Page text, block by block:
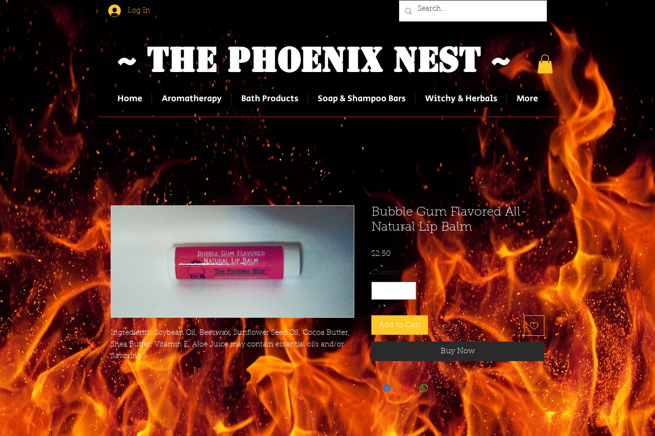
Log In
~ The Phoenix Nest ~
Home Aromatherapy Bath Products Soap & Shampoo Bars Witchy & Herbals More
Ingredients: Soybean Oil, Beeswax, Sunflower Seed Oil, Cocoa Butter,
Shea Butter, Vitamin E, Aloe Juice may contain essential oils and/or
flavoring.
Bubble Gum Flavored All-
Natural Lip Balm
$2.50 Price
Quantity *
Add to Cart
Buy Now